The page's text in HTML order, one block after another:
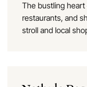
The bustling
restaurants, and
stroll and local